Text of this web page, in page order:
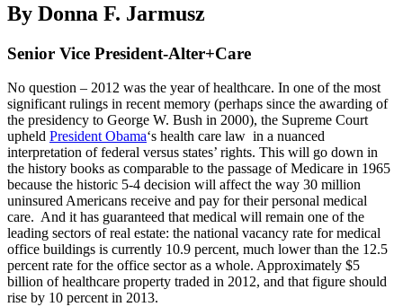
By Donna F. Jarmusz
Senior Vice President-Alter+Care
No question – 2012 was the year of healthcare. In one of the most
significant rulings in recent memory (perhaps since the awarding of
the presidency to George W. Bush in 2000), the Supreme Court
upheld President Obama‘s health care law in a nuanced
interpretation of federal versus states’ rights. This will go down in
the history books as comparable to the passage of Medicare in 1965
because the historic 5-4 decision will affect the way 30 million
uninsured Americans receive and pay for their personal medical
care. And it has guaranteed that medical will remain one of the
leading sectors of real estate: the national vacancy rate for medical
office buildings is currently 10.9 percent, much lower than the 12.5
percent rate for the office sector as a whole. Approximately $5
billion of healthcare property traded in 2012, and that figure should
rise by 10 percent in 2013.